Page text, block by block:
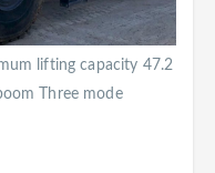
lifting capacity 47.2
Three mode